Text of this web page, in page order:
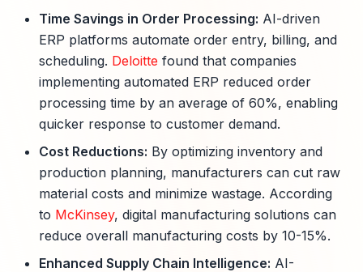
Time Savings in Order Processing: AI-driven
ERP platforms automate order entry, billing, and
scheduling. Deloitte found that companies
implementing automated ERP reduced order
processing time by an average of 60%, enabling
quicker response to customer demand.
Cost Reductions: By optimizing inventory and
production planning, manufacturers can cut raw
material costs and minimize wastage. According
to McKinsey, digital manufacturing solutions can
reduce overall manufacturing costs by 10-15%.
Enhanced Supply Chain Intelligence: AI-